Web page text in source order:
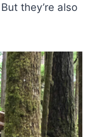
they’re also